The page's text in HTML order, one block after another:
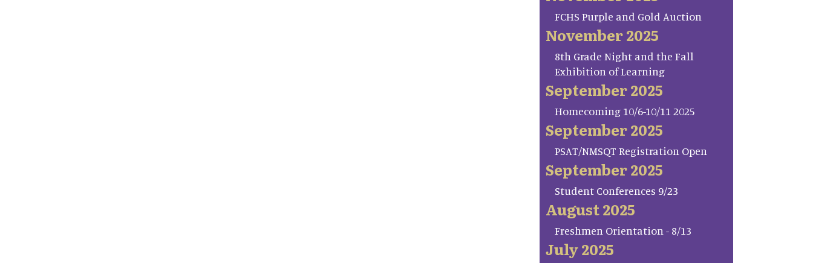
FCHS Purple and Gold Auction
November 2025
8th Grade Night and the Fall
Exhibition of Learning
September 2025
Homecoming 10/6-10/11 2025
September 2025
PSAT/NMSQT Registration Open
September 2025
Student Conferences 9/23
August 2025
Freshmen Orientation - 8/13
July 2025